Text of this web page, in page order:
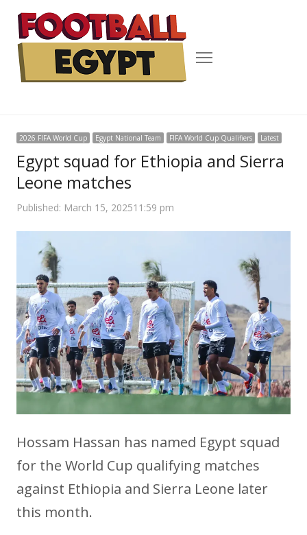
Menu
2026 FIFA World Cup Egypt National Team FIFA World Cup Qualifiers Latest
Egypt squad for Ethiopia and Sierra
Leone matches
Published: March 15, 202511:59 pm
Hossam Hassan has named Egypt squad
for the World Cup qualifying matches
against Ethiopia and Sierra Leone later
this month.